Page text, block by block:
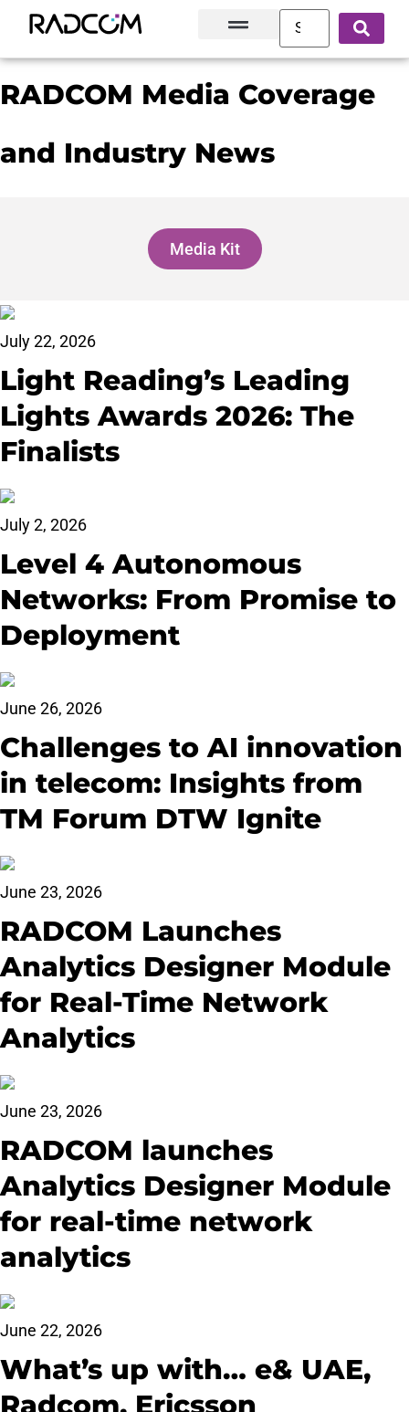
RADCOM Media Coverage
and Industry News
Media Kit
July 22, 2026
Light Reading’s Leading
Lights Awards 2026: The
Finalists
July 2, 2026
Level 4 Autonomous
Networks: From Promise to
Deployment
June 26, 2026
Challenges to AI innovation
in telecom: Insights from
TM Forum DTW Ignite
June 23, 2026
RADCOM Launches
Analytics Designer Module
for Real-Time Network
Analytics
June 23, 2026
RADCOM launches
Analytics Designer Module
for real-time network
analytics
June 22, 2026
What’s up with… e& UAE,
Radcom, Ericsson